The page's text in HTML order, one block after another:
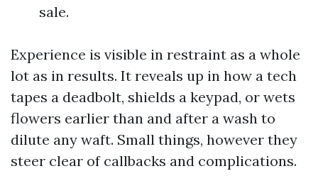
sale.
Experience is visible in restraint as a whole
lot as in results. It reveals up in how a tech
tapes a deadbolt, shields a keypad, or wets
flowers earlier than and after a wash to
dilute any waft. Small things, however they
steer clear of callbacks and complications.